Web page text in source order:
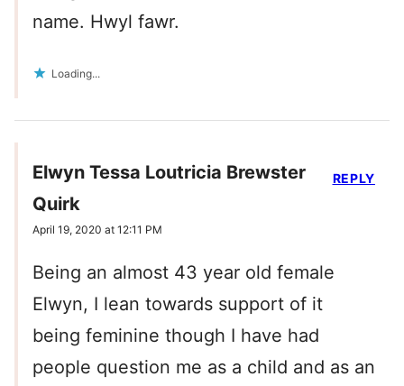
name. Hwyl fawr.
Loading...
Elwyn Tessa Loutricia Brewster
Quirk
April 19, 2020 at 12:11 PM
Being an almost 43 year old female
Elwyn, I lean towards support of it
being feminine though I have had
people question me as a child and as an
REPLY